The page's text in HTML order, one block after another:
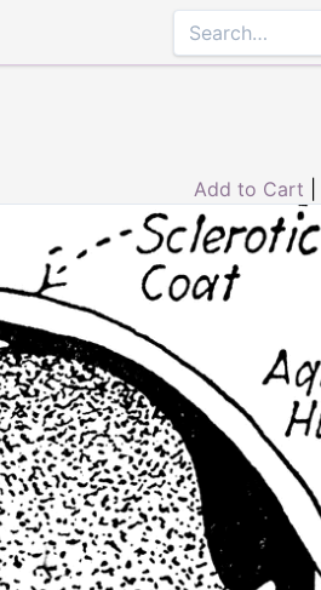
Add to Cart